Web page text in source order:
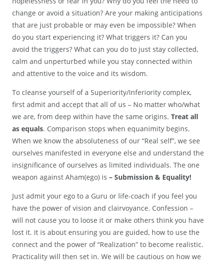
change or avoid a situation? Are your making anticipations
that are just probable or may even be impossible? When
do you start experiencing it? What triggers it? Can you
avoid the triggers? What can you do to just stay collected,
calm and unperturbed while you stay connected within
and attentive to the voice and its wisdom.
To cleanse yourself of a Superiority/Inferiority complex,
first admit and accept that all of us – No matter who/what
we are, from deep within have the same origins. Treat all
as equals. Comparison stops when equanimity begins.
When we know the absoluteness of our “Real self”, we see
ourselves manifested in everyone else and understand the
insignificance of ourselves as limited individuals. The one
weapon against Aham(ego) is – Submission & Equality!
Just admit your ego to a Guru or life-coach if you feel you
have the power of vision and clairvoyance. Confession –
will not cause you to loose it or make others think you have
lost it. It is about ensuring you are guided, how to use the
connect and the power of “Realization” to become realistic.
Practicality will then set in. We will be cautious on how we